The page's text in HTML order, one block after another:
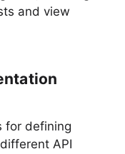
and view
for defining
API